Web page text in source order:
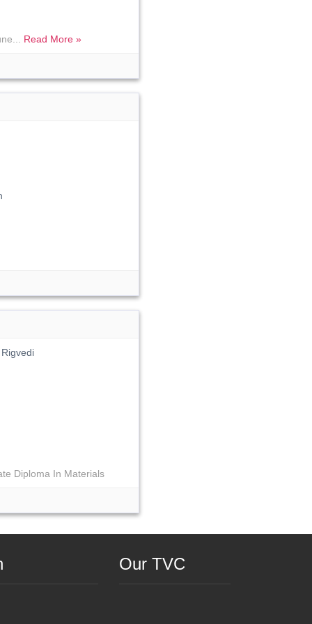
Read More »
Diploma In Materials
Our TVC